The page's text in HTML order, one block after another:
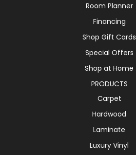
Room Planner
Financing
Shop Gift Cards
Special Offers
Shop at Home
PRODUCTS
Carpet
Hardwood
Laminate
Luxury Vinyl